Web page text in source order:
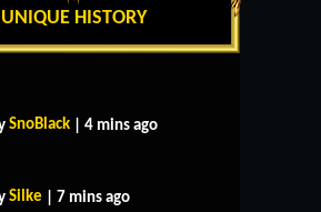
UNIQUE HISTORY
SnoBlack | 4 mins ago
Silke | 7 mins ago